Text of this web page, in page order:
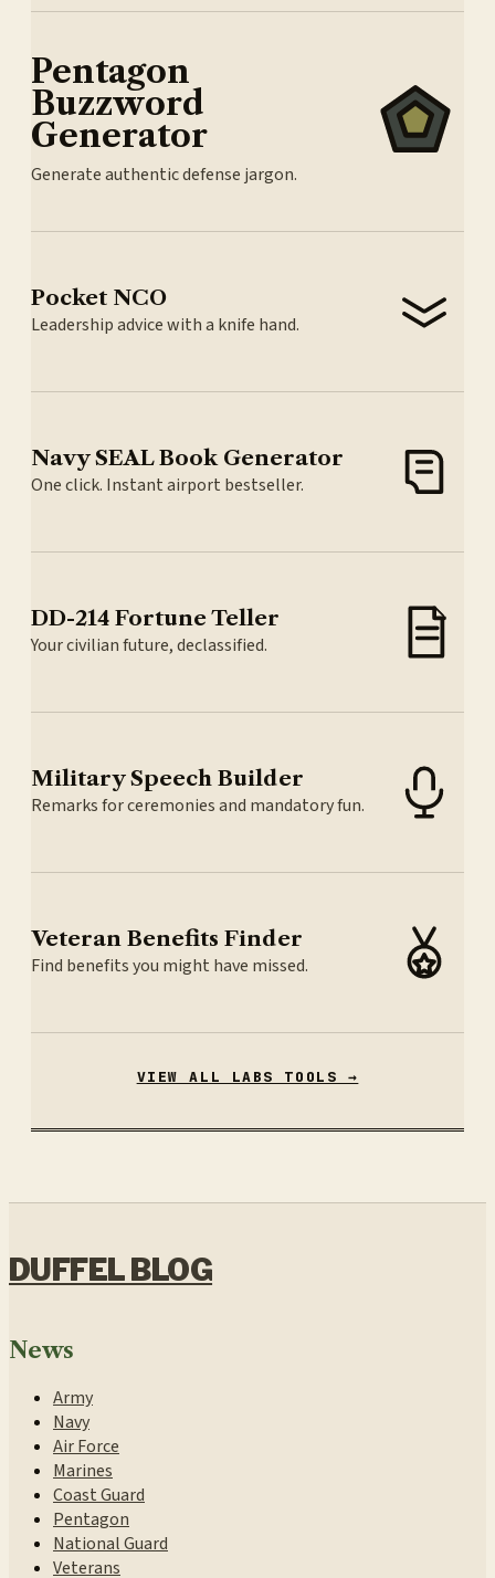
Pentagon
Buzzword
Generator
Generate authentic defense jargon.
Pocket NCO
Leadership advice with a knife hand.
Navy SEAL Book Generator
One click. Instant airport bestseller.
DD-214 Fortune Teller
Your civilian future, declassified.
Military Speech Builder
Remarks for ceremonies and mandatory fun.
Veteran Benefits Finder
Find benefits you might have missed.
VIEW ALL LABS TOOLS →
DUFFEL BLOG
News
Army
Navy
Air Force
Marines
Coast Guard
Pentagon
National Guard
Veterans